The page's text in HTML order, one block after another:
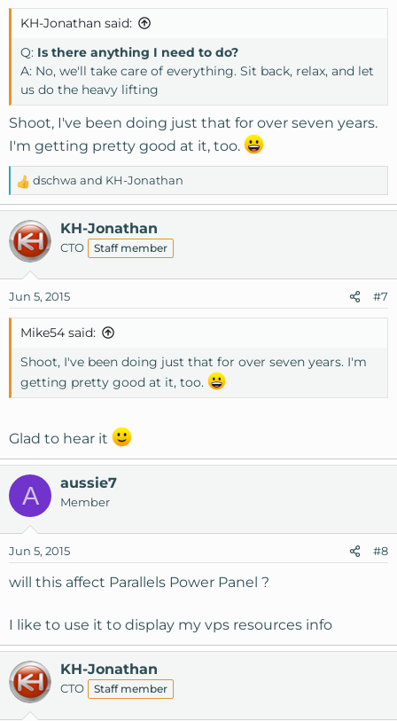
KH-Jonathan said:
Q: Is there anything I need to do?
A: No, we'll take care of everything. Sit back, relax, and let
us do the heavy lifting
Shoot, I've been doing just that for over seven years.
I'm getting pretty good at it, too.
R
e
a
c
t
n
s
dschwa and KH-Jonathan
KH-Jonathan
CTO Staff member
Jun 5, 2015 #7
Mike54 said:
Shoot, I've been doing just that for over seven years. I'm
getting pretty good at it, too.
Glad to hear it
A aussie7
Member
Jun 5, 2015 #8
will this affect Parallels Power Panel ?
I like to use it to display my vps resources info
KH-Jonathan
CTO Staff member